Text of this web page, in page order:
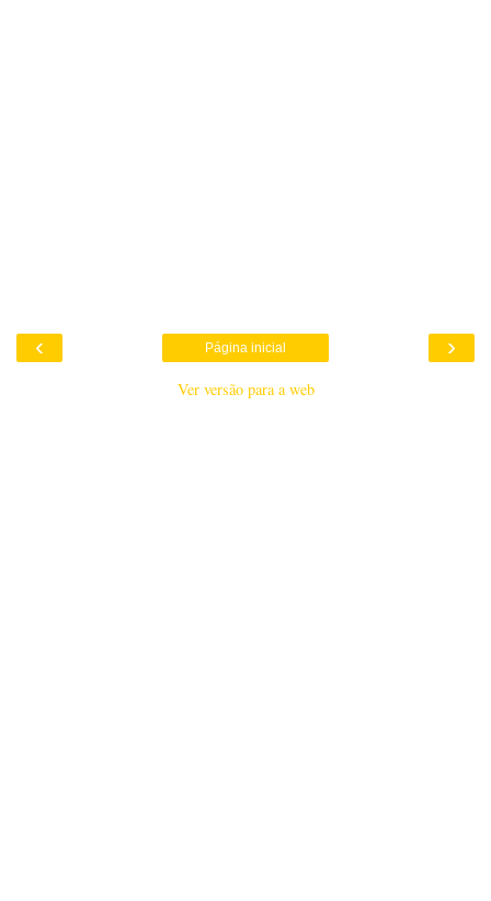
‹ ›
Página inicial
Ver versão para a web